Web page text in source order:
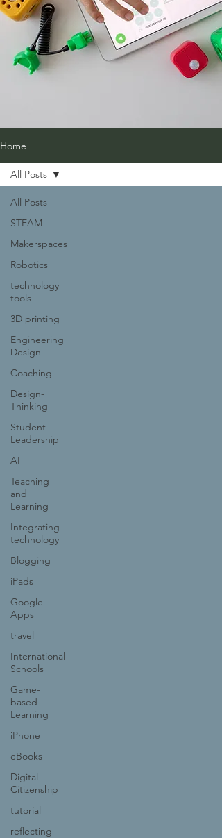
Home
All Posts
STEAM
Makerspaces
Robotics
technology
tools
3D printing
Engineering
Design
Coaching
Design-
Thinking
Student
Leadership
AI
Teaching
and
Learning
Integrating
technology
Blogging
iPads
Google
Apps
travel
International
Schools
Game-
based
Learning
iPhone
eBooks
Digital
Citizenship
tutorial
reflecting
All Posts